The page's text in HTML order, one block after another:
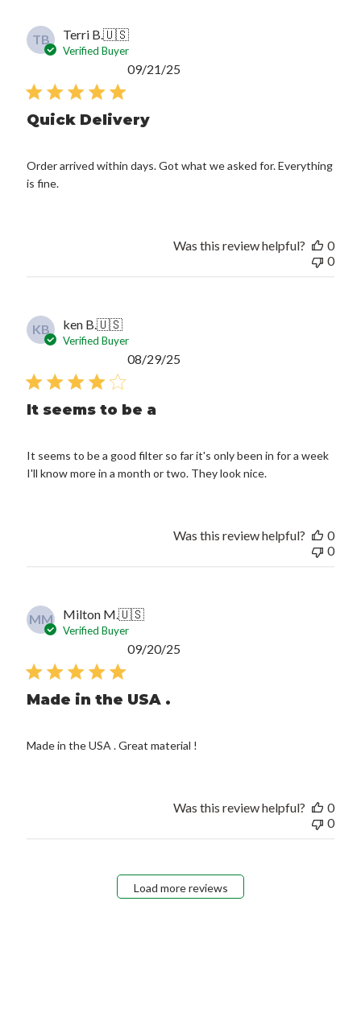
TB Terri B.🇺🇸
Verified Buyer
Quick Delivery
Order arrived within days. Got what we asked for. Everything
is fine.
09/21/25
Was this review helpful?
0
0
KB ken B.🇺🇸
Verified Buyer
It seems to be a
It seems to be a good filter so far it's only been in for a week
I'll know more in a month or two. They look nice.
08/29/25
Was this review helpful?
0
0
MM Milton M.🇺🇸
Verified Buyer
Made in the USA .
Made in the USA . Great material !
09/20/25
Was this review helpful?
0
0
Load more reviews